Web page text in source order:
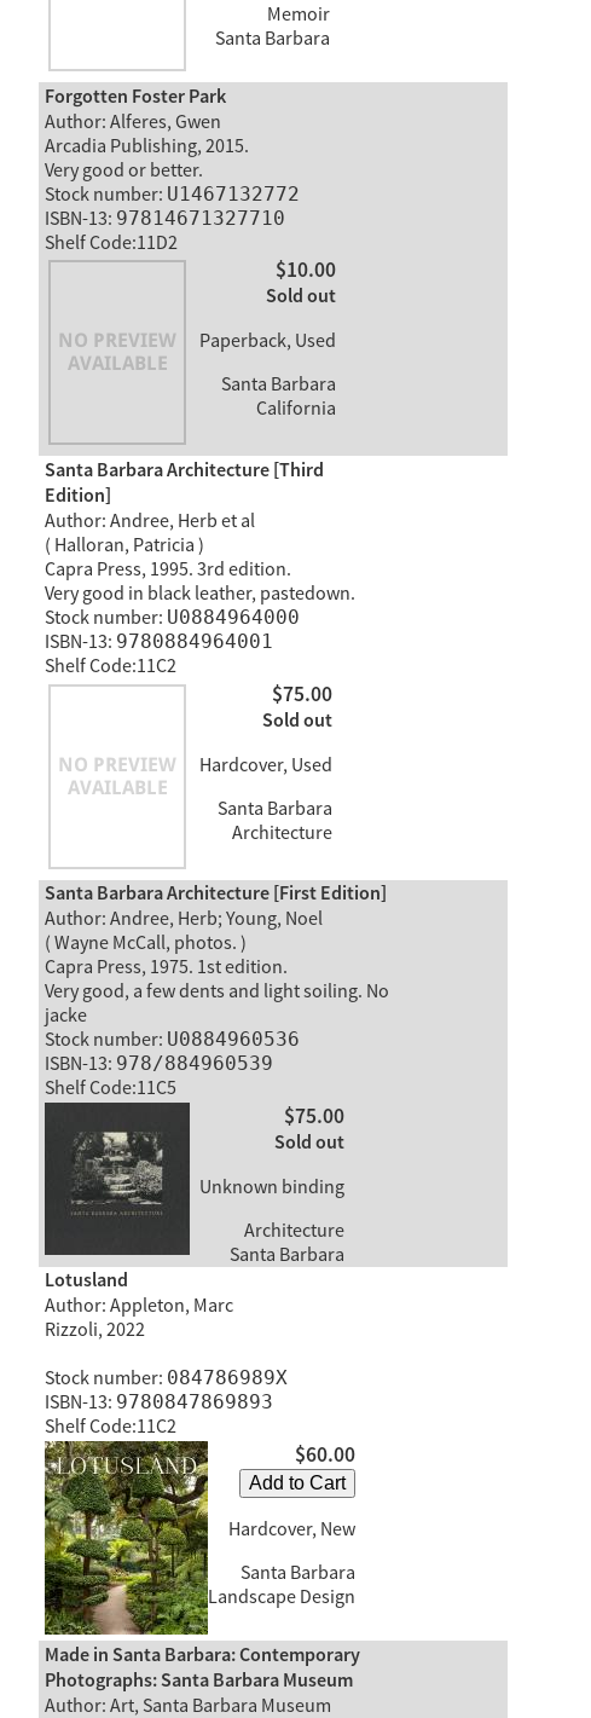
Memoir
Santa Barbara
Forgotten Foster Park
Author: Alferes, Gwen
Arcadia Publishing, 2015.
Very good or better.
Stock number: U1467132772
ISBN-13: 97814671327710
Shelf Code:11D2
$10.00
Sold out
Paperback, Used
Santa Barbara
California
Santa Barbara Architecture [Third
Edition]
Author: Andree, Herb et al
( Halloran, Patricia )
Capra Press, 1995. 3rd edition.
Very good in black leather, pastedown.
Stock number: U0884964000
ISBN-13: 9780884964001
Shelf Code:11C2
$75.00
Sold out
Hardcover, Used
Santa Barbara
Architecture
Santa Barbara Architecture [First Edition]
Author: Andree, Herb; Young, Noel
( Wayne McCall, photos. )
Capra Press, 1975. 1st edition.
Very good, a few dents and light soiling. No
jacke
Stock number: U0884960536
ISBN-13: 978/884960539
Shelf Code:11C5
$75.00
Sold out
Unknown binding
Architecture
Santa Barbara
Lotusland
Author: Appleton, Marc
Rizzoli, 2022
Stock number: 084786989X
ISBN-13: 9780847869893
Shelf Code:11C2
$60.00
Add to Cart
Hardcover, New
Santa Barbara
Landscape Design
Made in Santa Barbara: Contemporary
Photographs: Santa Barbara Museum
Author: Art, Santa Barbara Museum